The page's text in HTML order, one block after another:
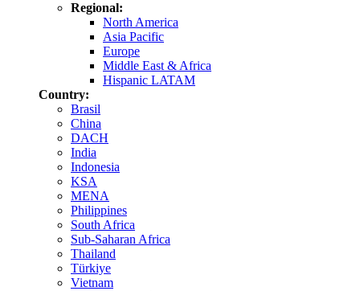
Regional:
North America
Asia Pacific
Europe
Middle East & Africa
Hispanic LATAM
Country:
Brasil
China
DACH
India
Indonesia
KSA
MENA
Philippines
South Africa
Sub-Saharan Africa
Thailand
Türkiye
Vietnam